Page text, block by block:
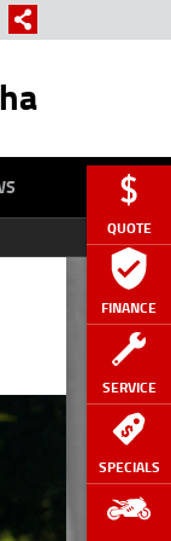
QUOTE
FINANCE
SERVICE
SPECIALS